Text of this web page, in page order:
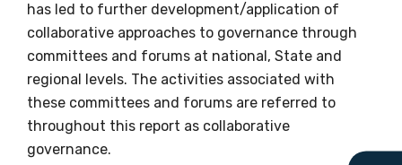
has led to further development/application of
collaborative approaches to governance through
committees and forums at national, State and
regional levels. The activities associated with
these committees and forums are referred to
throughout this report as collaborative
governance.
Becoming a member of the LIME Network
will mean that you can keep in touch with
what we are doing and have access to our
latest resources and publications. We will
let you know about upcoming LIME
Connection Conferences and you will also
receive our Newsletters four times per year.